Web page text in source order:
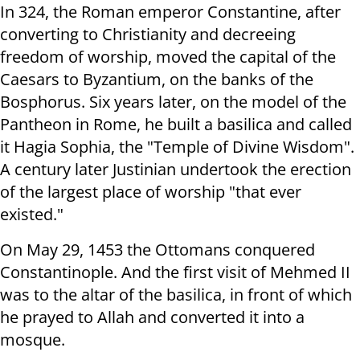
In 324, the Roman emperor Constantine, after
converting to Christianity and decreeing
freedom of worship, moved the capital of the
Caesars to Byzantium, on the banks of the
Bosphorus. Six years later, on the model of the
Pantheon in Rome, he built a basilica and called
it Hagia Sophia, the "Temple of Divine Wisdom".
A century later Justinian undertook the erection
of the largest place of worship "that ever
existed."
On May 29, 1453 the Ottomans conquered
Constantinople. And the first visit of Mehmed II
was to the altar of the basilica, in front of which
he prayed to Allah and converted it into a
mosque.